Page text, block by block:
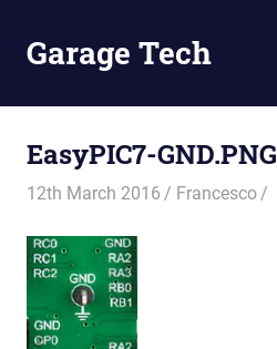
contentGarage Tech
tutorials
EasyPIC7-GND.PNG
12th March 2016 Francesco